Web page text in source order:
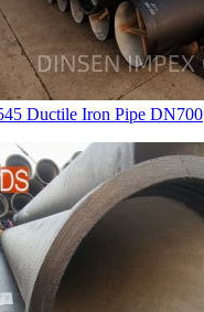
Ductile Iron Pipe DN700